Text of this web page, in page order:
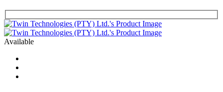
Available